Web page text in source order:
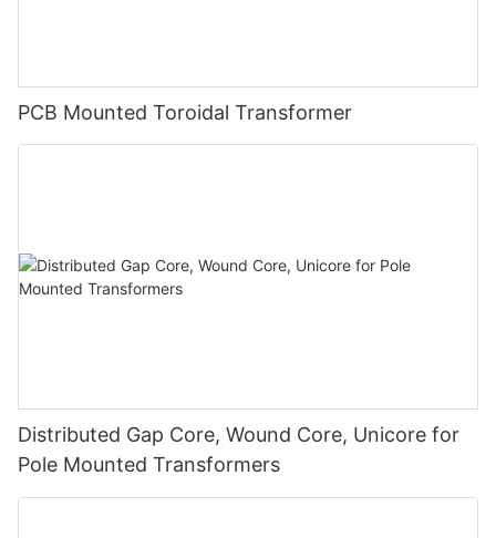
PCB Mounted Toroidal Transformer
Distributed Gap Core, Wound Core, Unicore for
Pole Mounted Transformers